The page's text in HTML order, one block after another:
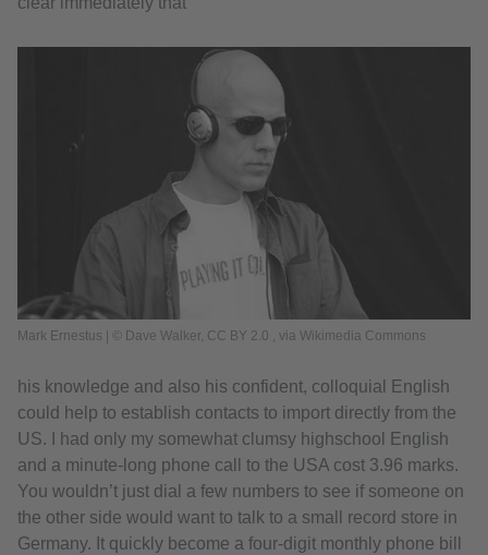
Mark Ernestus | © Dave Walker, CC BY 2.0 , via Wikimedia Commons
his knowledge and also his confident, colloquial English
could help to establish contacts to import directly from the
US. I had only my somewhat clumsy highschool English
and a minute-long phone call to the USA cost 3.96 marks.
You wouldn’t just dial a few numbers to see if someone on
the other side would want to talk to a small record store in
Germany. It quickly become a four-digit monthly phone bill